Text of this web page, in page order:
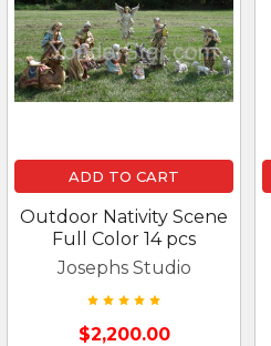
ADD TO CART
Outdoor Nativity Scene
Full Color 14 pcs
Josephs Studio
$2,200.00